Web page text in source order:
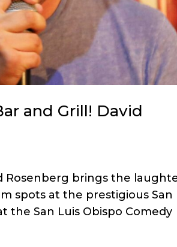
and Grill! David
Rosenberg brings the
spots at the prestigious San
the San Luis Obispo Comedy